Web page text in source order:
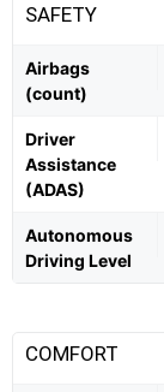
SAFETY
Airbags
(count)
Driver
Assistance
(ADAS)
Autonomous
Driving Level
COMFORT